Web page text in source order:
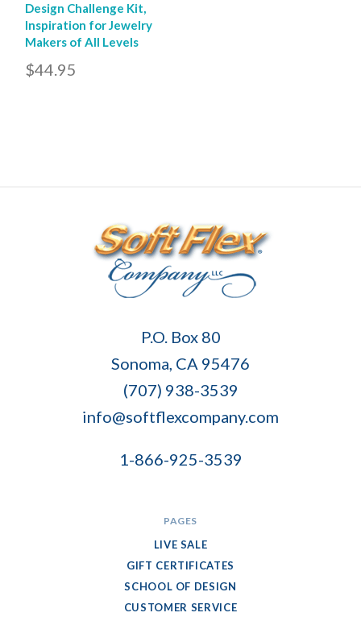
Design Challenge Kit,
Inspiration for Jewelry
Makers of All Levels
$44.95
P.O. Box 80
Sonoma, CA 95476
(707) 938-3539
info@softflexcompany.com
1-866-925-3539
PAGES
LIVE SALE
GIFT CERTIFICATES
SCHOOL OF DESIGN
CUSTOMER SERVICE